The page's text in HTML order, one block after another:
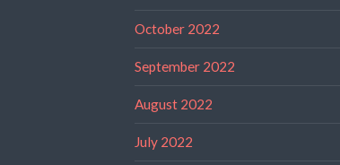
October 2022
September 2022
August 2022
July 2022